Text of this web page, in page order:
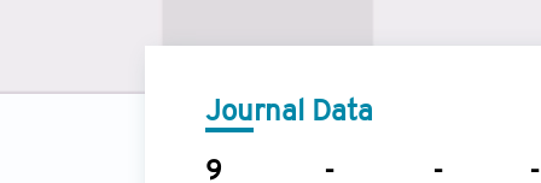
Journal Data
9 - - -